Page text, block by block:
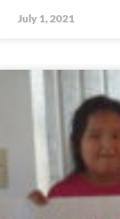
July 1, 2021